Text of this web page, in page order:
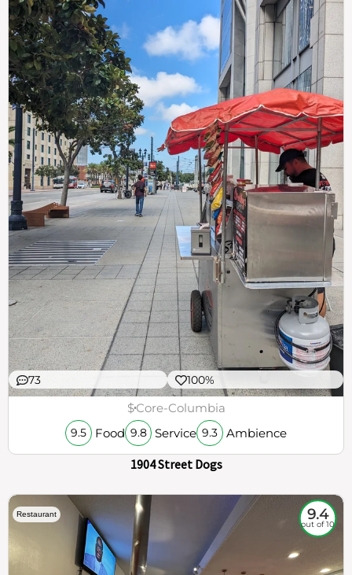
73 100%
$Core-Columbia
9.5 Food 9.8 Service 9.3 Ambience
1904 Street Dogs
Restaurant 9.4
out of 10